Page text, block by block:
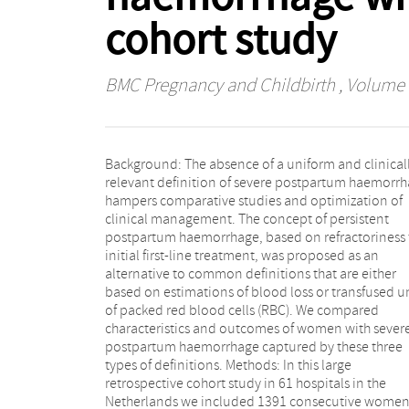
cohort study
BMC Pregnancy and Childbirth, Volume
Background: The absence of a uniform and
relevant definition of severe postpartum
hampers comparative studies and optimization of
clinical management. The concept of persistent
postpartum haemorrhage, based on refractoriness
initial first-line treatment, was proposed as an
alternative to common definitions that are either
based on estimations of blood loss or transfused
of packed red blood cells (RBC). We compared
characteristics and outcomes of women with
postpartum haemorrhage captured by these three
types of definitions. Methods: In this large
retrospective cohort study in 61 hospitals in the
Netherlands we included 1391 consecutive women
Results: One thousand two hundred sixty out of
women (90.6%) with postpartum haemorrhage
the definition of persistent postpartum haemorrhage.
The majority, 820/1260 (65.1%), fulfilled this definition
within 1 h following birth, compared to 819/
(58.7%) applying the definition of ≥1 L blood loss and
37/845 (4.4%) applying the definition of ≥4 units of
RBC. The definition persistent
haemorrhage captured 430/471 adverse maternal
outcomes (91.3%), compared to 471/471 (100%) for
L blood loss and 383/471 (81.3%) for ≥4 units of RBC.
Persistent postpartum haemorrhage did not capture
all adverse outcomes because of missing data on
timing of initial, first-line treatment. Conclusion: The